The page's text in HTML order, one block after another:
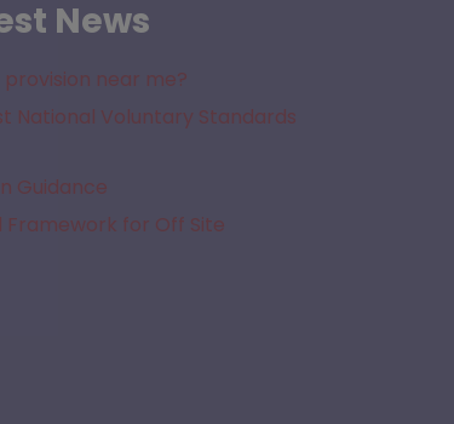
News
near me?
National Voluntary Standards
Guidance
Framework for Off Site